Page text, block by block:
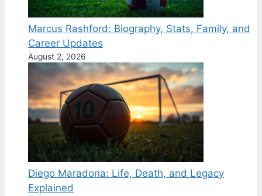
Marcus Rashford: Biography, Stats, Family, and
Career Updates
August 2, 2026
Diego Maradona: Life, Death, and Legacy
Explained